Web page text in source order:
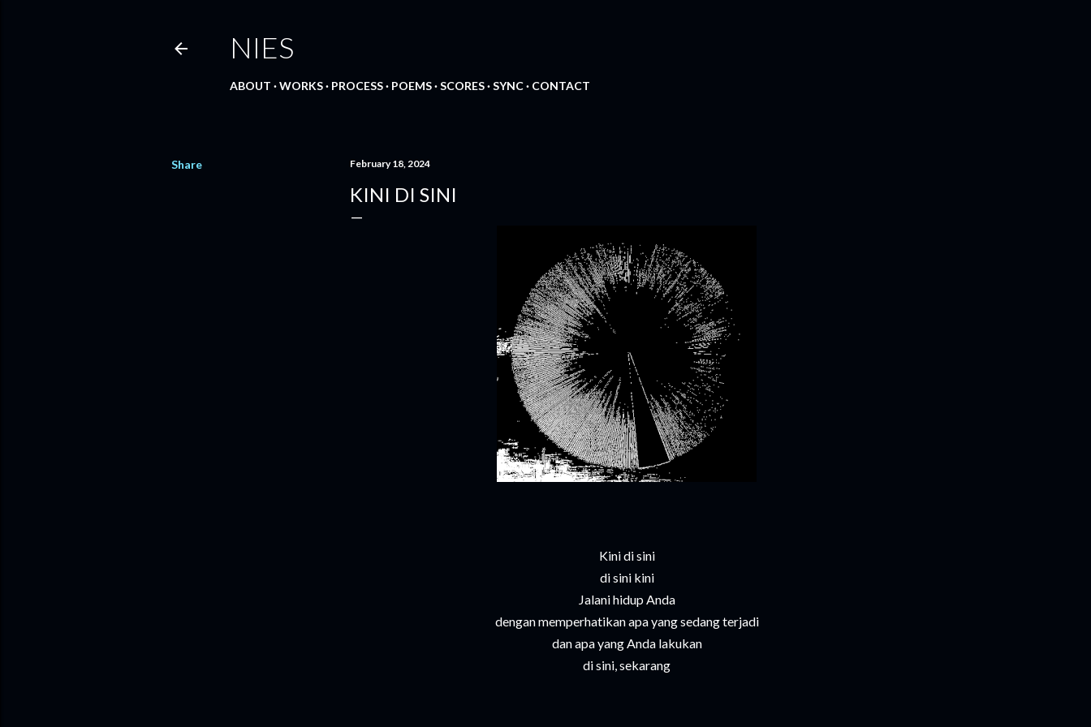
NIES
ABOUT WORKS PROCESS POEMS SCORES SYNC CONTACT
Share February 18, 2024
KINI DI SINI
Kini di sini
di sini kini
Jalani hidup Anda
dengan memperhatikan apa yang sedang terjadi
dan apa yang Anda lakukan
di sini, sekarang